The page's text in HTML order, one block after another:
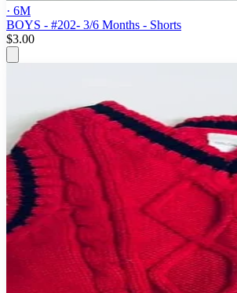
· 6M
BOYS - #202- 3/6 Months - Shorts
$3.00